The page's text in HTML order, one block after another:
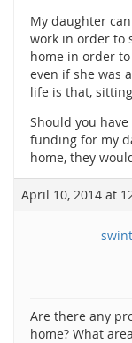
My daughter
work in order to
home in order to
even if she was
life is that,
Should you
funding for my
home, they
April 10, 2014 at
Are there any
home? What